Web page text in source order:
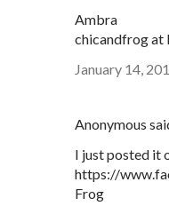
Ambra
chicandfrog at
January 14,
Anonymous
I just posted it
https://
Frog